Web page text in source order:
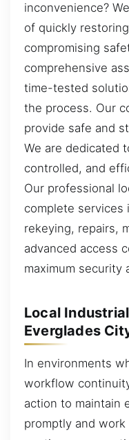
inconvenience?
of quickly
compromising
comprehensive
time-tested
the process. Our
provide safe and
We are dedicated
controlled, and
Our professional
complete services
rekeying, repairs,
advanced access
maximum security
Local
Everglades
In environments
workflow
action to maintain
promptly and